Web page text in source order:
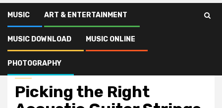
MUSIC ART & ENTERTAINMENT
MUSIC DOWNLOAD MUSIC ONLINE
PHOTOGRAPHY
Music
Picking the Right